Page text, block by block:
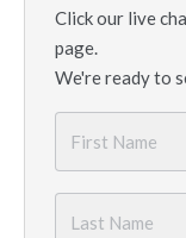
Click our live
page.
We're ready to
Name *
Name *